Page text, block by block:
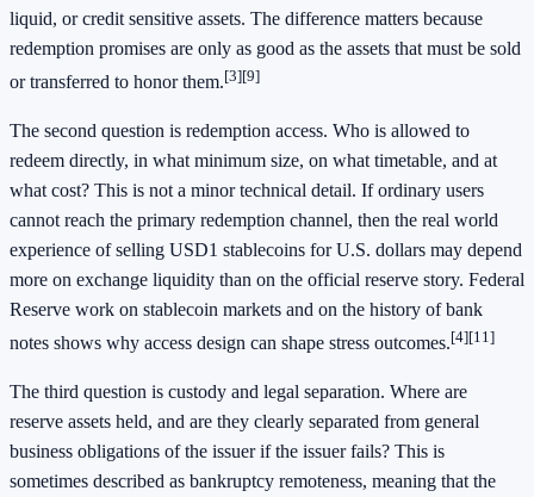
liquid, or credit sensitive assets. The difference matters because
redemption promises are only as good as the assets that must be sold
or transferred to honor them.[3][9]
The second question is redemption access. Who is allowed to
redeem directly, in what minimum size, on what timetable, and at
what cost? This is not a minor technical detail. If ordinary users
cannot reach the primary redemption channel, then the real world
experience of selling USD1 stablecoins for U.S. dollars may depend
more on exchange liquidity than on the official reserve story. Federal
Reserve work on stablecoin markets and on the history of bank
notes shows why access design can shape stress outcomes.[4][11]
The third question is custody and legal separation. Where are
reserve assets held, and are they clearly separated from general
business obligations of the issuer if the issuer fails? This is
sometimes described as bankruptcy remoteness, meaning that the